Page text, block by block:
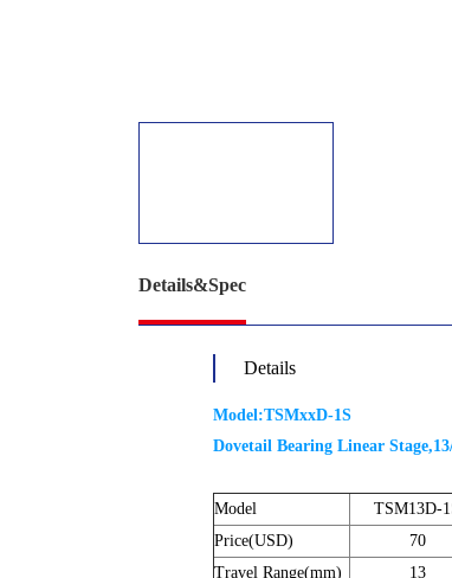
Details&Spec
Details
Model:TSMxxD-1S
Dovetail Bearing Linear
Model TSM13D-
Price(USD)
70
Travel Range(mm)
13